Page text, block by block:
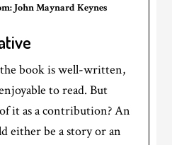
John Maynard Keynes
book is well-written,
to read. But
it as a contribution? An
either be a story or an